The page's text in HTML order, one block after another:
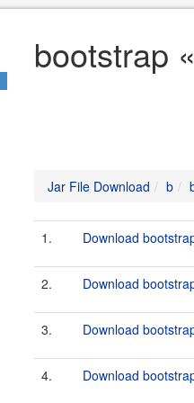
bootstrap
Jar File Download b
1. Download
2. Download
3. Download
4. Download